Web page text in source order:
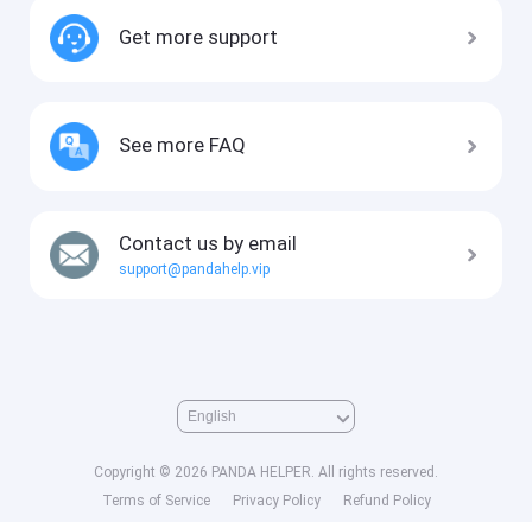
Get more support
See more FAQ
Contact us by email
support@pandahelp.vip
Copyright © 2026 PANDA HELPER. All rights reserved.
Terms of Service
Privacy Policy Refund Policy